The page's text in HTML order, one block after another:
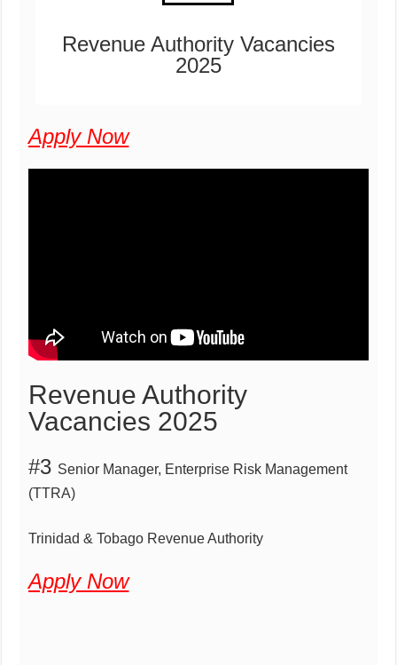
Revenue Authority Vacancies
2025
Apply Now
Revenue Authority
Vacancies 2025
#3 Senior Manager, Enterprise Risk Management
(TTRA)
Trinidad & Tobago Revenue Authority
Apply Now